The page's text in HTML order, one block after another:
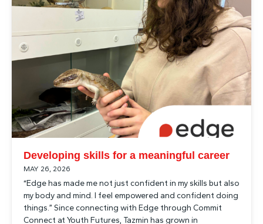
Developing skills for a meaningful career
MAY 26, 2026
“Edge has made me not just confident in my skills but also
my body and mind. I feel empowered and confident doing
things.” Since connecting with Edge through Commit
Connect at Youth Futures, Tazmin has grown in